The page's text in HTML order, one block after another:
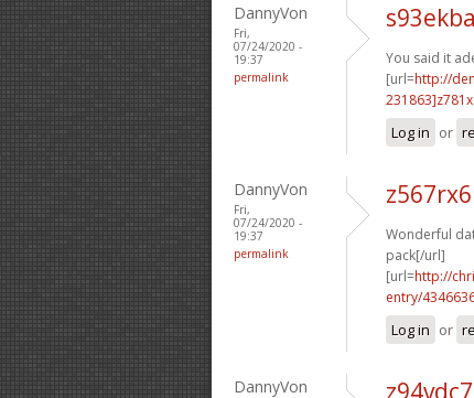
DannyVon
Fri,
07/24/2020 -
19:37
permalink
You said it
[url=http://
Log in or
DannyVon
Fri,
07/24/2020 -
19:37
permalink
Wonderful
pack[/url]
[url=http://
entry/
Log in or
DannyVon